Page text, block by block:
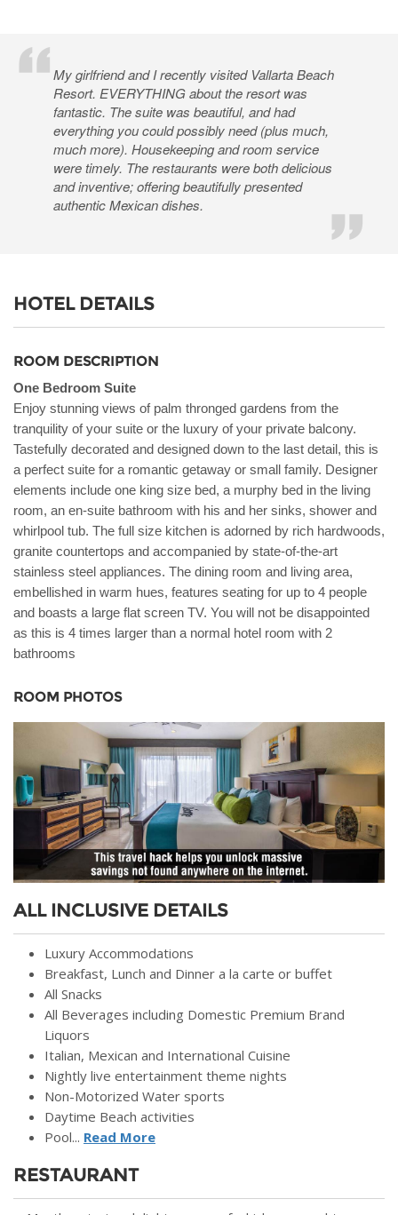
My girlfriend and I recently visited Vallarta Beach
Resort. EVERYTHING about the resort was
fantastic. The suite was beautiful, and had
everything you could possibly need (plus much,
much more). Housekeeping and room service
were timely. The restaurants were both delicious
and inventive; offering beautifully presented
authentic Mexican dishes.
HOTEL DETAILS
ROOM DESCRIPTION
One Bedroom Suite
Enjoy stunning views of palm thronged gardens from the
tranquility of your suite or the luxury of your private balcony.
Tastefully decorated and designed down to the last detail, this is
a perfect suite for a romantic getaway or small family. Designer
elements include one king size bed, a murphy bed in the living
room, an en-suite bathroom with his and her sinks, shower and
whirlpool tub. The full size kitchen is adorned by rich hardwoods,
granite countertops and accompanied by state-of-the-art
stainless steel appliances. The dining room and living area,
embellished in warm hues, features seating for up to 4 people
and boasts a large flat screen TV. You will not be disappointed
as this is 4 times larger than a normal hotel room with 2
bathrooms
ROOM PHOTOS
ALL INCLUSIVE DETAILS
Luxury Accommodations
Breakfast, Lunch and Dinner a la carte or buffet
All Snacks
All Beverages including Domestic Premium Brand
Liquors
Italian, Mexican and International Cuisine
Nightly live entertainment theme nights
Non-Motorized Water sports
Daytime Beach activities
Pool... Read More
RESTAURANT